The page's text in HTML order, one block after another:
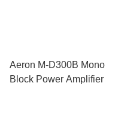
Aeron M-D300B Mono
Block Power Amplifier